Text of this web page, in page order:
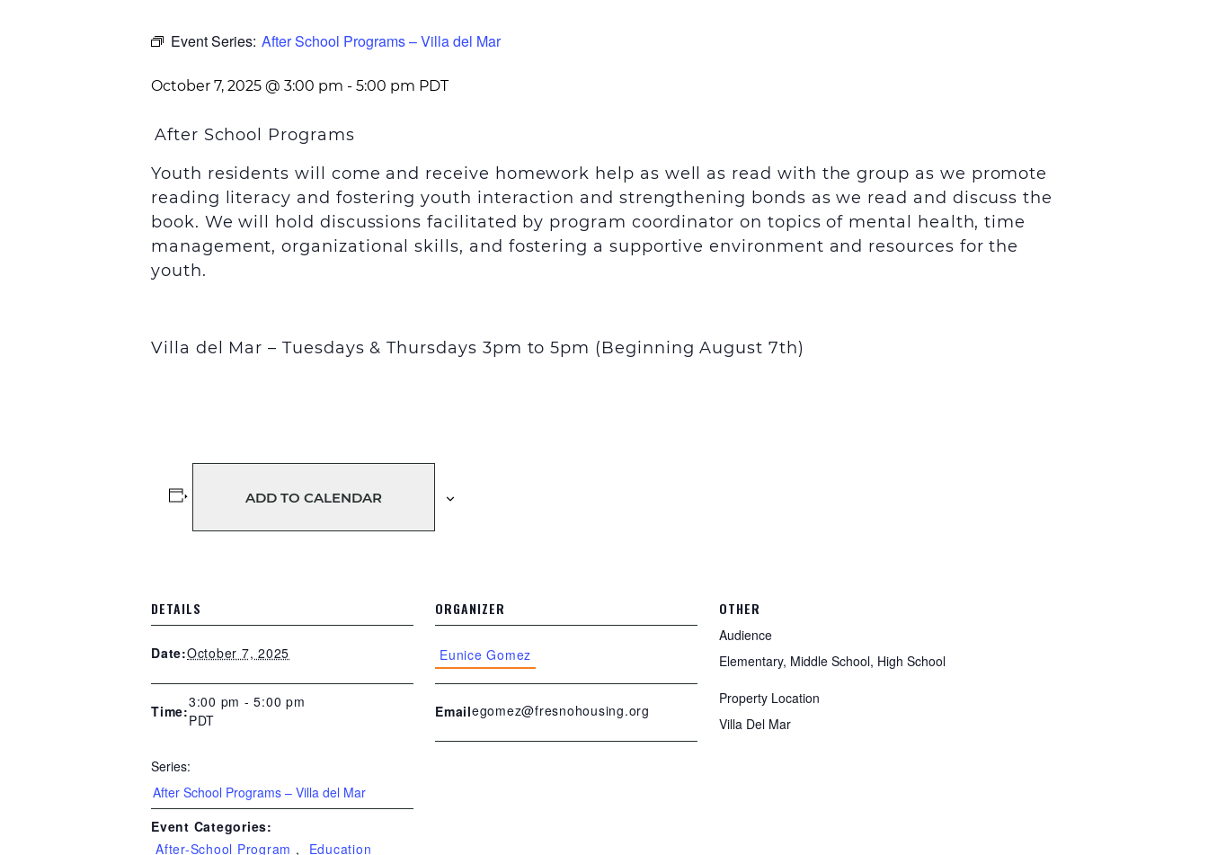
Event Series: After School Programs – Villa del Mar
October 7, 2025 @ 3:00 pm - 5:00 pm PDT
After School Programs
Youth residents will come and receive homework help as well as read with the group as we promote
reading literacy and fostering youth interaction and strengthening bonds as we read and discuss the
book. We will hold discussions facilitated by program coordinator on topics of mental health, time
management, organizational skills, and fostering a supportive environment and resources for the
youth.
Villa del Mar – Tuesdays & Thursdays 3pm to 5pm (Beginning August 7th)
ADD TO CALENDAR
DETAILS
Date:October 7, 2025
Time:
3:00 pm - 5:00 pm
PDT
Series:
After School Programs – Villa del Mar
Event Categories:
After-School Program , Education
ORGANIZER
Eunice Gomez
Emailegomez@fresnohousing.org
OTHER
Audience
Elementary, Middle School, High School
Property Location
Villa Del Mar